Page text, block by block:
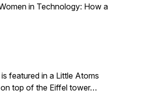
in Technology: How a
featured in a Little Atoms
on top of the Eiffel tower…